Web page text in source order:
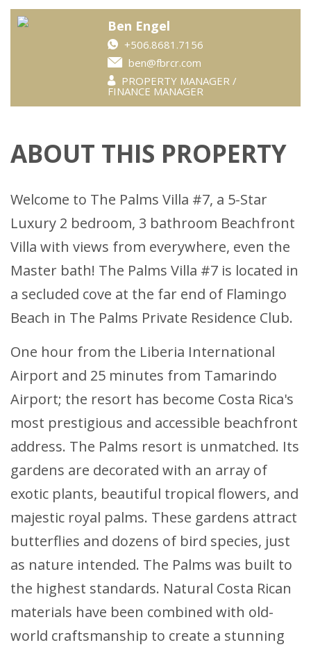
Ben Engel
+506.8681.7156
ben@fbrcr.com
PROPERTY MANAGER /
FINANCE MANAGER
ABOUT THIS PROPERTY
Welcome to The Palms Villa #7, a 5-Star
Luxury 2 bedroom, 3 bathroom Beachfront
Villa with views from everywhere, even the
Master bath! The Palms Villa #7 is located in
a secluded cove at the far end of Flamingo
Beach in The Palms Private Residence Club.
One hour from the Liberia International
Airport and 25 minutes from Tamarindo
Airport; the resort has become Costa Rica's
most prestigious and accessible beachfront
address. The Palms resort is unmatched. Its
gardens are decorated with an array of
exotic plants, beautiful tropical flowers, and
majestic royal palms. These gardens attract
butterflies and dozens of bird species, just
as nature intended. The Palms was built to
the highest standards. Natural Costa Rican
materials have been combined with old-
world craftsmanship to create a stunning